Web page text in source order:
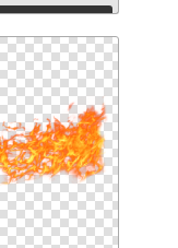
Download